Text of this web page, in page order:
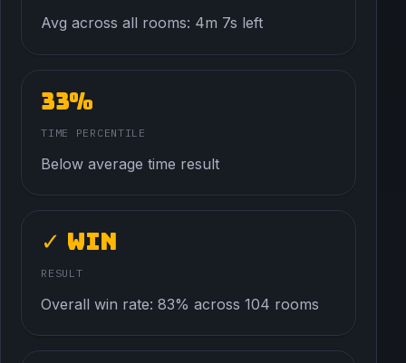
Avg across all rooms: 4m 7s left
33%
TIME PERCENTILE
Below average time result
✓ Win
RESULT
Overall win rate: 83% across 104 rooms